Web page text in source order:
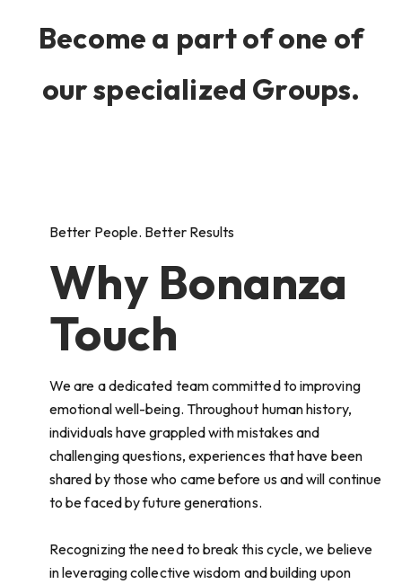
Become a part of one of
our specialized Groups.
Better People. Better Results
Why Bonanza
Touch
We are a dedicated team committed to improving
emotional well-being. Throughout human history,
individuals have grappled with mistakes and
challenging questions, experiences that have been
shared by those who came before us and will continue
to be faced by future generations.
Recognizing the need to break this cycle, we believe
in leveraging collective wisdom and building upon